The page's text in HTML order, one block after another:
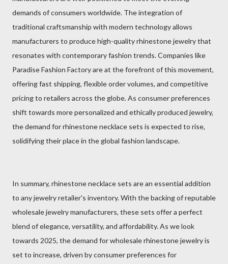
demands of consumers worldwide. The integration of
traditional craftsmanship with modern technology allows
manufacturers to produce high-quality rhinestone jewelry that
resonates with contemporary fashion trends. Companies like
Paradise Fashion Factory are at the forefront of this movement,
offering fast shipping, flexible order volumes, and competitive
pricing to retailers across the globe. As consumer preferences
shift towards more personalized and ethically produced jewelry,
the demand for rhinestone necklace sets is expected to rise,
solidifying their place in the global fashion landscape.
In summary, rhinestone necklace sets are an essential addition
to any jewelry retailer's inventory. With the backing of reputable
wholesale jewelry manufacturers, these sets offer a perfect
blend of elegance, versatility, and affordability. As we look
towards 2025, the demand for wholesale rhinestone jewelry is
set to increase, driven by consumer preferences for